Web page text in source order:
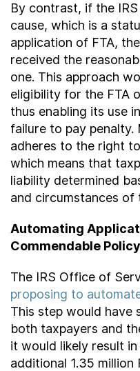
By contrast, if the
cause, which is a
application of FTA,
received the
one. This approach
eligibility for the FTA
thus enabling its use
failure to pay penalty.
adheres to the right
which means that
liability determined
and circumstances of
Automating
Commendable
The IRS Office of
proposing to
This step would have
both taxpayers and
it would likely result
additional 1.35 million